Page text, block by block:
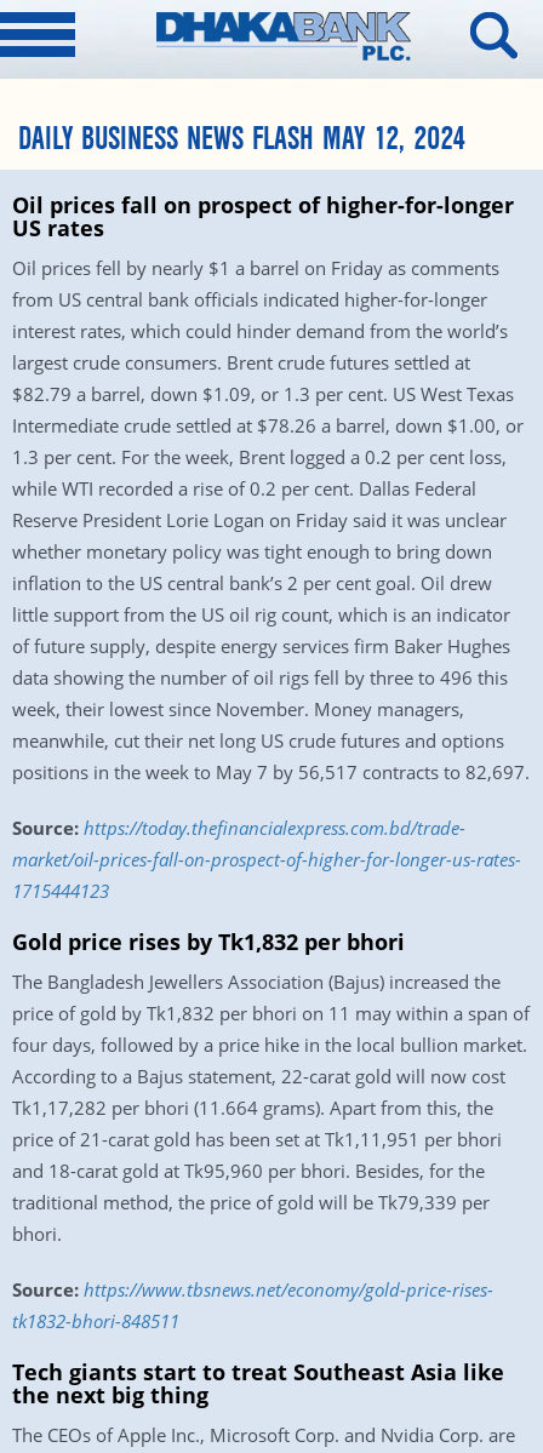
DAILY BUSINESS NEWS FLASH MAY 12, 2024
Oil prices fall on prospect of higher-for-longer
US rates
Oil prices fell by nearly $1 a barrel on Friday as comments
from US central bank officials indicated higher-for-longer
interest rates, which could hinder demand from the world’s
largest crude consumers. Brent crude futures settled at
$82.79 a barrel, down $1.09, or 1.3 per cent. US West Texas
Intermediate crude settled at $78.26 a barrel, down $1.00, or
1.3 per cent. For the week, Brent logged a 0.2 per cent loss,
while WTI recorded a rise of 0.2 per cent. Dallas Federal
Reserve President Lorie Logan on Friday said it was unclear
whether monetary policy was tight enough to bring down
inflation to the US central bank’s 2 per cent goal. Oil drew
little support from the US oil rig count, which is an indicator
of future supply, despite energy services firm Baker Hughes
data showing the number of oil rigs fell by three to 496 this
week, their lowest since November. Money managers,
meanwhile, cut their net long US crude futures and options
positions in the week to May 7 by 56,517 contracts to 82,697.
Source: https://today.thefinancialexpress.com.bd/trade-
market/oil-prices-fall-on-prospect-of-higher-for-longer-us-rates-
1715444123
Gold price rises by Tk1,832 per bhori
The Bangladesh Jewellers Association (Bajus) increased the
price of gold by Tk1,832 per bhori on 11 may within a span of
four days, followed by a price hike in the local bullion market.
According to a Bajus statement, 22-carat gold will now cost
Tk1,17,282 per bhori (11.664 grams). Apart from this, the
price of 21-carat gold has been set at Tk1,11,951 per bhori
and 18-carat gold at Tk95,960 per bhori. Besides, for the
traditional method, the price of gold will be Tk79,339 per
bhori.
Source: https://www.tbsnews.net/economy/gold-price-rises-
tk1832-bhori-848511
Tech giants start to treat Southeast Asia like
the next big thing
The CEOs of Apple Inc., Microsoft Corp. and Nvidia Corp. are